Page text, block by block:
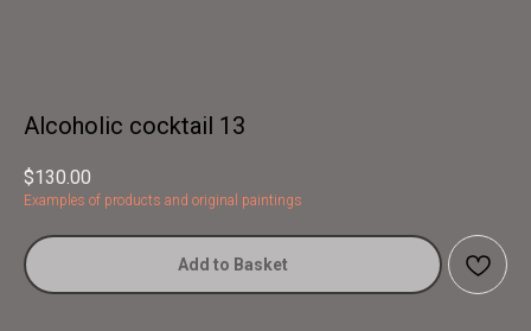
Alcoholic cocktail 13
$130.00
Examples of products and original paintings
Add to Basket